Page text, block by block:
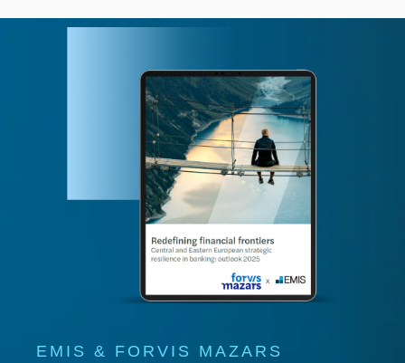
EMIS & FORVIS MAZARS